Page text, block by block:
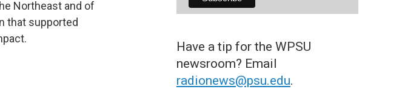
Northeast and of
that supported
Have a tip for the WPSU
newsroom? Email
radionews@psu.edu.